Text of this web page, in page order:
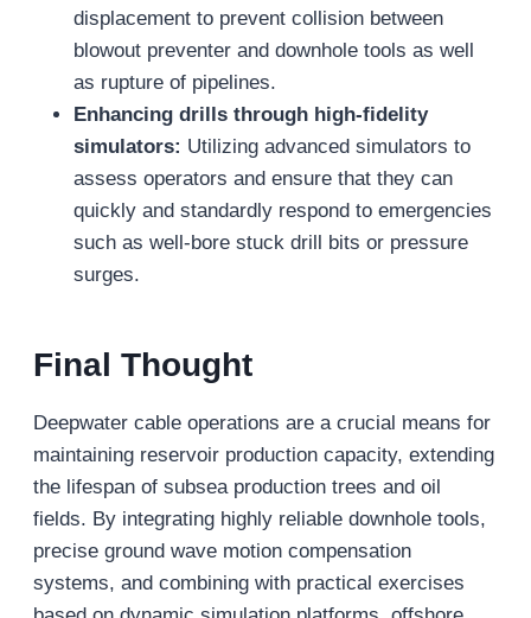
displacement to prevent collision between
blowout preventer and downhole tools as well
as rupture of pipelines.
Enhancing drills through high-fidelity
simulators: Utilizing advanced simulators to
assess operators and ensure that they can
quickly and standardly respond to emergencies
such as well-bore stuck drill bits or pressure
surges.
Final Thought
Deepwater cable operations are a crucial means for
maintaining reservoir production capacity, extending
the lifespan of subsea production trees and oil
fields. By integrating highly reliable downhole tools,
precise ground wave motion compensation
systems, and combining with practical exercises